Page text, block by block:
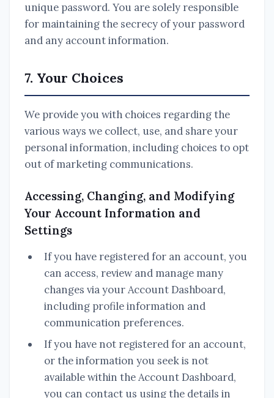
unique password. You are solely responsible
for maintaining the secrecy of your password
and any account information.
7. Your Choices
We provide you with choices regarding the
various ways we collect, use, and share your
personal information, including choices to opt
out of marketing communications.
Accessing, Changing, and Modifying
Your Account Information and
Settings
If you have registered for an account, you
can access, review and manage many
changes via your Account Dashboard,
including profile information and
communication preferences.
If you have not registered for an account,
or the information you seek is not
available within the Account Dashboard,
you can contact us using the details in